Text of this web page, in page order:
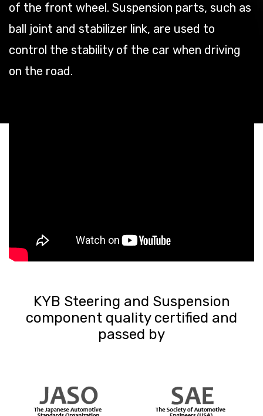
of the front wheel. Suspension parts, such as
ball joint and stabilizer link, are used to
control the stability of the car when driving
on the road.
KYB Steering and Suspension
component quality certified and
passed by